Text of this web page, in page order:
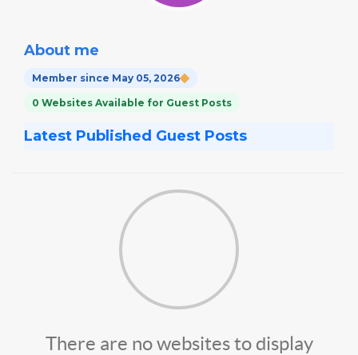
About me
Member since May 05, 2026
0 Websites Available for Guest Posts
Latest Published Guest Posts
There are no websites to display